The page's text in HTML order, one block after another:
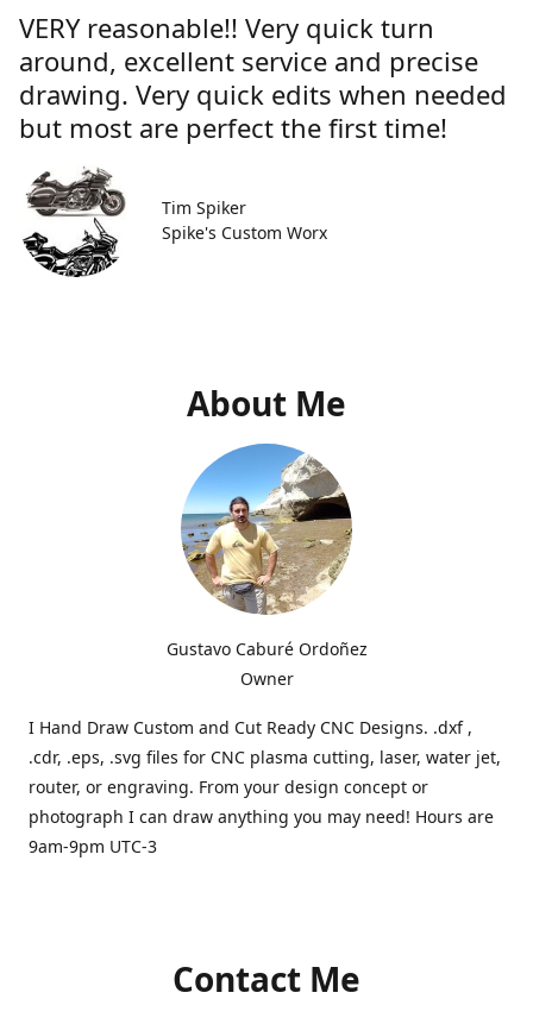
VERY reasonable!! Very quick turn
around, excellent service and precise
drawing. Very quick edits when needed
but most are perfect the first time!
Tim Spiker
Spike's Custom Worx
About Me
Gustavo Caburé Ordoñez
Owner
I Hand Draw Custom and Cut Ready CNC Designs. .dxf ,
.cdr, .eps, .svg files for CNC plasma cutting, laser, water jet,
router, or engraving. From your design concept or
photograph I can draw anything you may need! Hours are
9am-9pm UTC-3
Contact Me